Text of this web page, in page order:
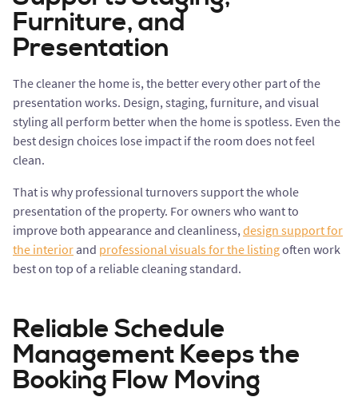
Furniture, and
Presentation
The cleaner the home is, the better every other part of the
presentation works. Design, staging, furniture, and visual
styling all perform better when the home is spotless. Even the
best design choices lose impact if the room does not feel
clean.
That is why professional turnovers support the whole
presentation of the property. For owners who want to
improve both appearance and cleanliness,design support for
the interior and professional visuals for the listingoften work
best on top of a reliable cleaning standard.
Reliable Schedule
Management Keeps the
Booking Flow Moving